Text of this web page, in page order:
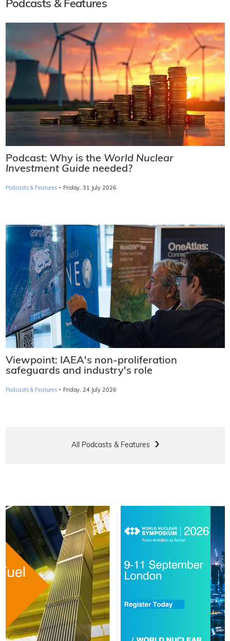
Podcasts & Features
Podcast: Why is the World Nuclear
Investment Guide needed?
Podcasts & Features · Friday, 31 July 2026
Viewpoint: IAEA's non-proliferation
safeguards and industry's role
Podcasts & Features · Friday, 24 July 2026
All Podcasts & Features